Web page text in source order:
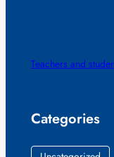
Teachers and
Categories